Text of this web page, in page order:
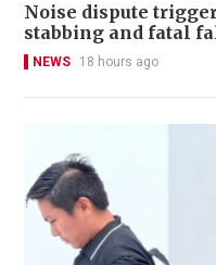
Noise dispute
stabbing and fatal
NEWS 18 hours ago